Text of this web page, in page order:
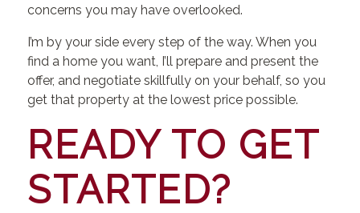
concerns you may have overlooked.
I’m by your side every step of the way. When you
find a home you want, I’ll prepare and present the
offer, and negotiate skillfully on your behalf, so you
get that property at the lowest price possible.
READY TO GET
STARTED?